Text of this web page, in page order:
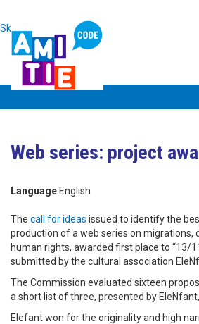
Skip to main content
Web series: project
Language English
The call for ideas issued to identify the
production of a web series on migrations,
human rights, awarded first place to “13/
submitted by the cultural association
The Commission evaluated sixteen
a short list of three, presented by
Elefant won for the originality and high